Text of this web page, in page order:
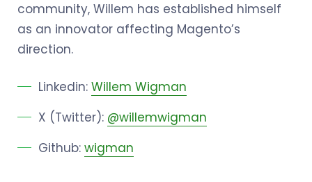
community, Willem has established himself
as an innovator affecting Magento’s
direction.
Linkedin: Willem Wigman
X (Twitter): @willemwigman
Github: wigman